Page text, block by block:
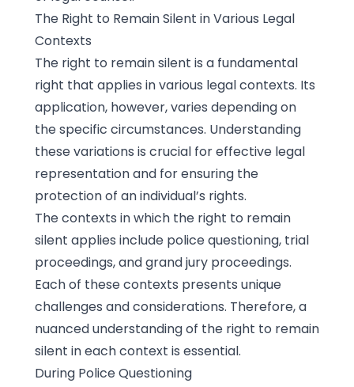
The Right to Remain Silent in Various Legal
Contexts
The right to remain silent is a fundamental
right that applies in various legal contexts. Its
application, however, varies depending on
the specific circumstances. Understanding
these variations is crucial for effective legal
representation and for ensuring the
protection of an individual’s rights.
The contexts in which the right to remain
silent applies include police questioning, trial
proceedings, and grand jury proceedings.
Each of these contexts presents unique
challenges and considerations. Therefore, a
nuanced understanding of the right to remain
silent in each context is essential.
During Police Questioning